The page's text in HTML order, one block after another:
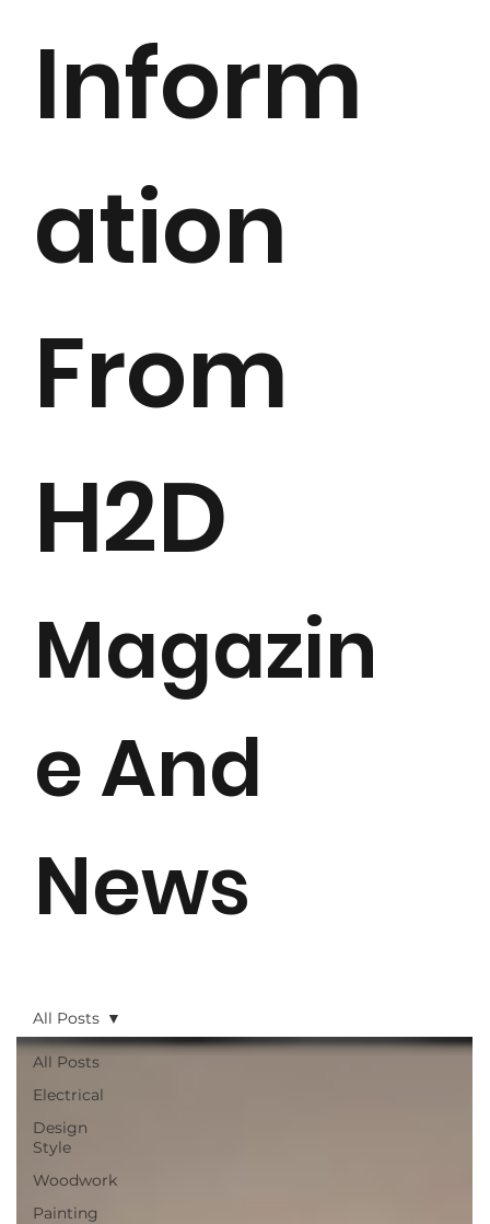
All Posts
Electrical
Design
Style
Woodwork
Painting
All Posts
Magazin
e And
News
Inform
ation
From
H2D